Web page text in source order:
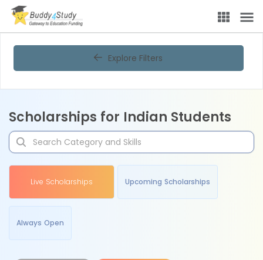
Explore Filters
Scholarships for Indian Students
Live Scholarships Upcoming Scholarships
Always Open